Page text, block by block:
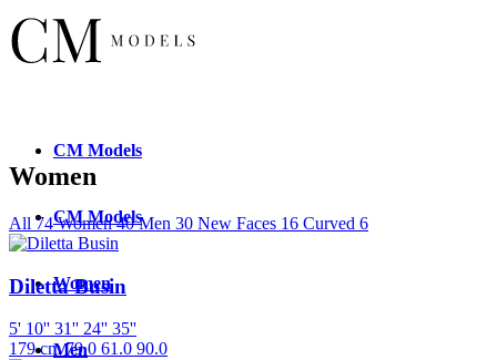
CM Models
CMModels
Women
Men
Women
All 74 Women40 Men 30 New Faces 16 Curved 6
Diletta Busin
5' 10'' 31'' 24'' 35''
179 cm 79.0 61.0 90.0